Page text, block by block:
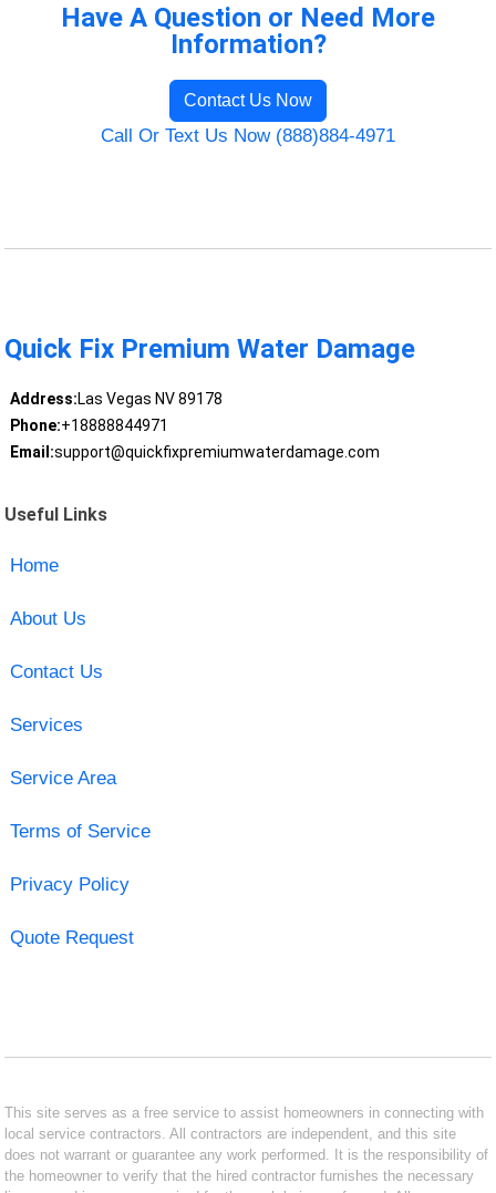
Have A Question or Need More
Information?
Contact Us Now
Call Or Text Us Now (888)884-4971
Quick Fix Premium Water Damage
Address:Las Vegas NV 89178
Phone:+18888844971
Email:support@quickfixpremiumwaterdamage.com
Useful Links
Home
About Us
Contact Us
Services
Service Area
Terms of Service
Privacy Policy
Quote Request
This site serves as a free service to assist homeowners in connecting with
local service contractors. All contractors are independent, and this site
does not warrant or guarantee any work performed. It is the responsibility of
the homeowner to verify that the hired contractor furnishes the necessary